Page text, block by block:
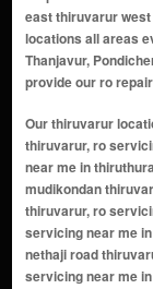
east thiruvarur
locations all areas
Thanjavur,
provide our ro
Our thiruvarur locations includes ro servicing near me in jaffar nagar thiruvarur, ro servicing near me in thandalai thiruvarur, ro servicing near me in thiruthuraipoondi thiruvarur, ro servicing near me in mudikondan thiruvarur, ro servicing near me in panagal road thiruvarur, ro servicing near me in santhamangalam thiruvarur, ro servicing near me in manjakkudi thiruvarur, ro servicing near me in nethaji road thiruvarur, ro servicing near me in sithadi thiruvarur, ro servicing near me in valangaiman thiruvarur, ro servicing near me in needamangalam thiruvarur, ro servicing near me in mannargudi thiruvarur, ro servicing near me in kaivandur thiruvarur, ro servicing near me in ponnirai thiruvarur, ro servicing near me in theradi thiruvarur, ro servicing near me in adiyakkamangalam thiruvarur, ro servicing near me in kidarankondan thiruvarur, ro servicing near me in nannilam thiruvarur, ro servicing near me in kattur thiruvarur, ro servicing near me in pennalurpet thiruvarur, ro servicing near me in kamalakshiammal manikam nagar thiruvarur, ro servicing near me in kasavanallathur thiruvarur, ro servicing near me in maruti nagar thiruvarur, ro servicing near me in roja nagar thiruvarur, ro servicing near me in selliamman nagar anex thiruvarur, ro servicing near me